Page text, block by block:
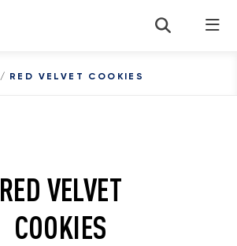
/ RED VELVET COOKIES
RED VELVET
COOKIES